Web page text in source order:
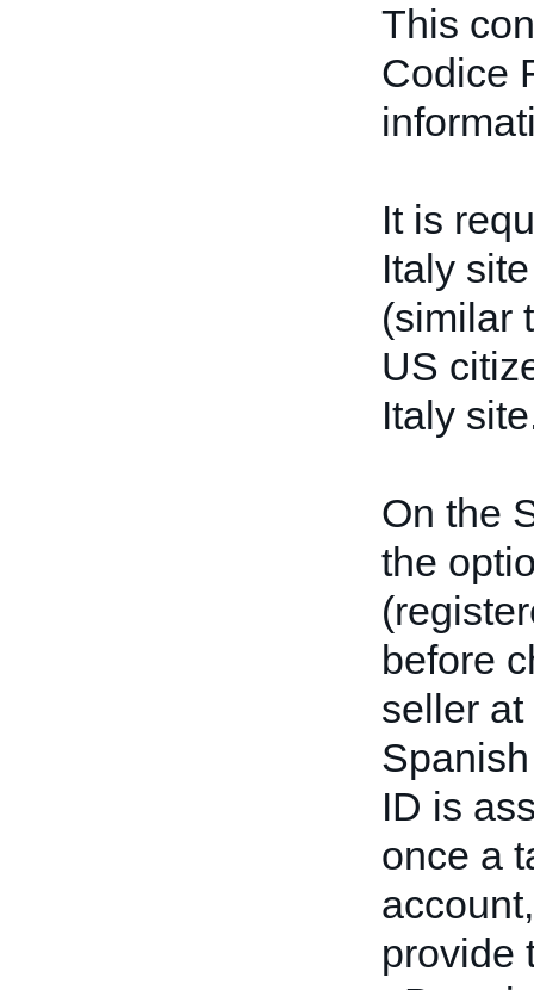
This
Codice
It is
Italy
(similar
US
Italy
On the
the
before
seller
ID is
once a
provide